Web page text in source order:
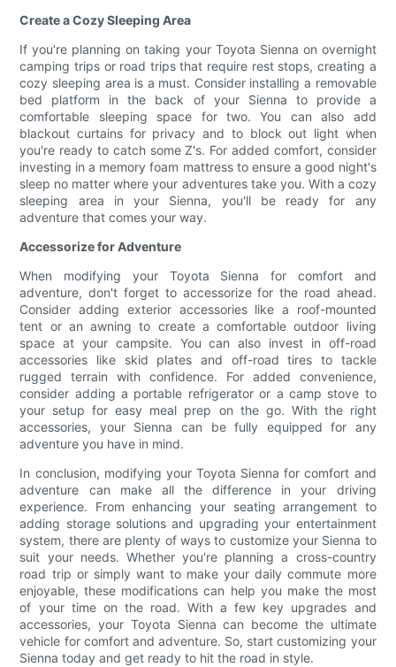
Create a Cozy Sleeping Area
If you're planning on taking your Toyota Sienna on overnight
camping trips or road trips that require rest stops, creating a
cozy sleeping area is a must. Consider installing a removable
bed platform in the back of your Sienna to provide a
comfortable sleeping space for two. You can also add
blackout curtains for privacy and to block out light when
you're ready to catch some Z's. For added comfort, consider
investing in a memory foam mattress to ensure a good night's
sleep no matter where your adventures take you. With a cozy
sleeping area in your Sienna, you'll be ready for any
adventure that comes your way.
Accessorize for Adventure
When modifying your Toyota Sienna for comfort and
adventure, don't forget to accessorize for the road ahead.
Consider adding exterior accessories like a roof-mounted
tent or an awning to create a comfortable outdoor living
space at your campsite. You can also invest in off-road
accessories like skid plates and off-road tires to tackle
rugged terrain with confidence. For added convenience,
consider adding a portable refrigerator or a camp stove to
your setup for easy meal prep on the go. With the right
accessories, your Sienna can be fully equipped for any
adventure you have in mind.
In conclusion, modifying your Toyota Sienna for comfort and
adventure can make all the difference in your driving
experience. From enhancing your seating arrangement to
adding storage solutions and upgrading your entertainment
system, there are plenty of ways to customize your Sienna to
suit your needs. Whether you're planning a cross-country
road trip or simply want to make your daily commute more
enjoyable, these modifications can help you make the most
of your time on the road. With a few key upgrades and
accessories, your Toyota Sienna can become the ultimate
vehicle for comfort and adventure. So, start customizing your
Sienna today and get ready to hit the road in style.